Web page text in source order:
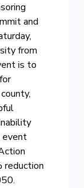
and
from
is to
event
reduction